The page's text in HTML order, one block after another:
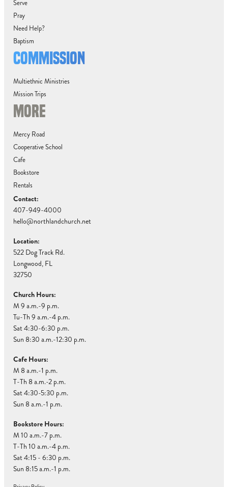
Serve
Pray
Need Help?
Baptism
COMMISSION
Multiethnic Ministries
Mission Trips
MORE
Mercy Road
Cooperative School
Cafe
Bookstore
Rentals
Contact:
407-949-4000
hello@northlandchurch.net
Location:
522 Dog Track Rd.
Longwood, FL
32750
Church Hours:
M 9 a.m.-9 p.m.
Tu-Th 9 a.m.-4 p.m.
Sat 4:30-6:30 p.m.
Sun 8:30 a.m.-12:30 p.m.
Cafe Hours:
M 8 a.m.-1 p.m.
T-Th 8 a.m.-2 p.m.
Sat 4:30-5:30 p.m.
Sun 8 a.m.-1 p.m.
Bookstore Hours:
M 10 a.m.-7 p.m.
T-Th 10 a.m.-4 p.m.
Sat 4:15 - 6:30 p.m.
Sun 8:15 a.m.-1 p.m.